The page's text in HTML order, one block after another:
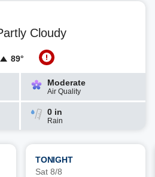
Cloudy
89°
Moderate
Air Quality
0 in
Rain
TONIGHT
Sat 8/8